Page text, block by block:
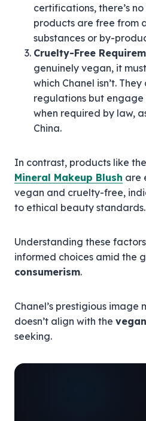
certifications, there’s
products are free from
substances or by-
Cruelty-Free
genuinely vegan, it
which Chanel isn’t.
regulations but engage
when required by law,
China.
In contrast, products like the
Mineral Makeup Blush are
vegan and cruelty-free,
to ethical beauty standards.
Understanding these
informed choices amid the
consumerism.
Chanel’s prestigious
doesn’t align with the
seeking.